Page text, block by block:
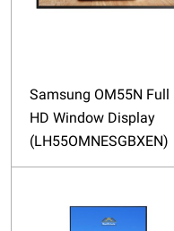
Samsung OM55N Full
HD Window Display
(LH55OMNESGBXEN)